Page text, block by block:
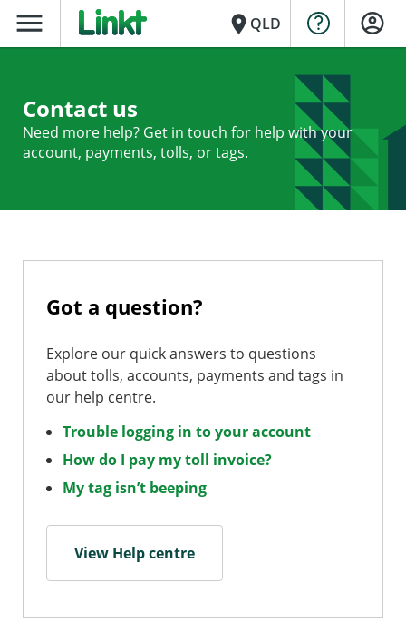
menu placeQLD
Contact us
Need more help? Get in touch for help with your
account, payments, tolls, or tags.
Got a question?
Explore our quick answers to questions
about tolls, accounts, payments and tags in
our help centre.
Trouble logging in to your account
How do I pay my toll invoice?
My tag isn’t beeping
View Help centre